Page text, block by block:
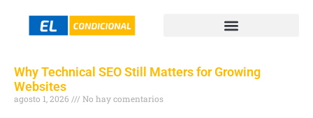
Why Technical SEO Still Matters for Growing
Websites
agosto 1, 2026 No hay comentarios